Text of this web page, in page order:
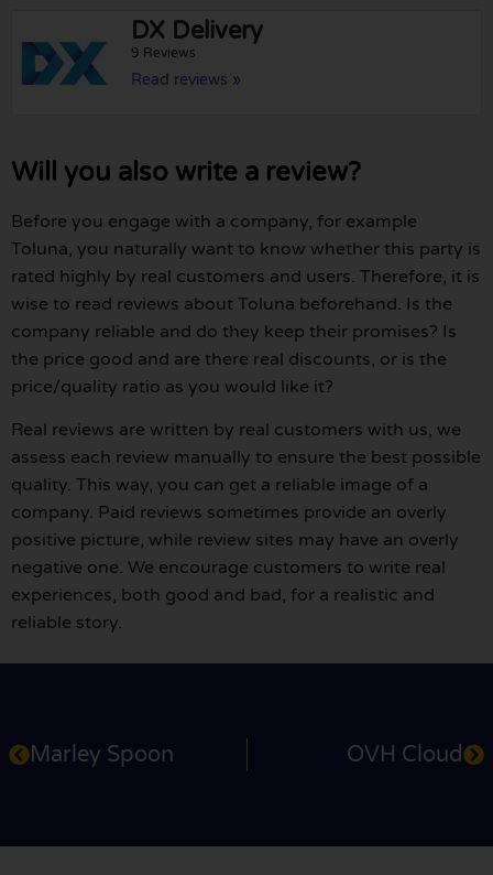
DX Delivery
9 Reviews
Read reviews »
Will you also write a review?
Before you engage with a company, for example
Toluna, you naturally want to know whether this party is
rated highly by real customers and users. Therefore, it is
wise to read reviews about Toluna beforehand. Is the
company reliable and do they keep their promises? Is
the price good and are there real discounts, or is the
price/quality ratio as you would like it?
Real reviews are written by real customers with us, we
assess each review manually to ensure the best possible
quality. This way, you can get a reliable image of a
company. Paid reviews sometimes provide an overly
positive picture, while review sites may have an overly
negative one. We encourage customers to write real
experiences, both good and bad, for a realistic and
reliable story.
Marley Spoon OVH Cloud